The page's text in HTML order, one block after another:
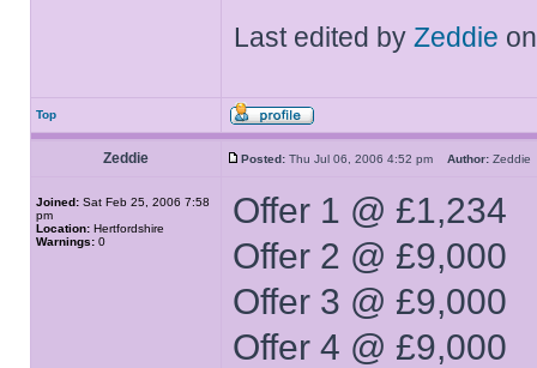
Last edited by Zeddie
Top
Zeddie Posted: Thu Jul 06, 2006 4:52 pm Author:
Joined: Sat Feb 25, 2006 7:58
pm
Location: Hertfordshire
Warnings: 0
Offer 1 @ £1,234
Offer 2 @ £9,000
Offer 3 @ £9,000
Offer 4 @ £9,000